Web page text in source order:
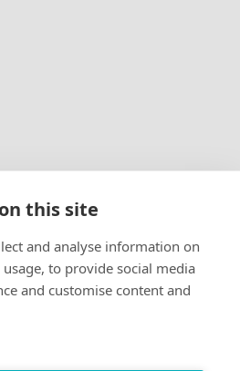
this site
and analyse information on
to provide social media
and customise content and
intelligence & insights from the rural
every second month.